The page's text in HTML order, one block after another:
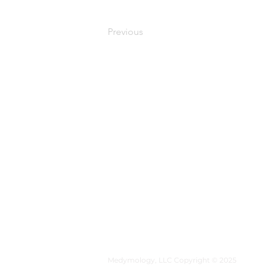
Previous
Medymology, LLC Copyright © 2025